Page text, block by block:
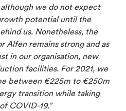
we do not expect
potential until the
us. Nonetheless, the
remains strong and as
in our organisation, new
facilities. For 2021, we
between €225m to €250m
transition while taking
COVID-19.”